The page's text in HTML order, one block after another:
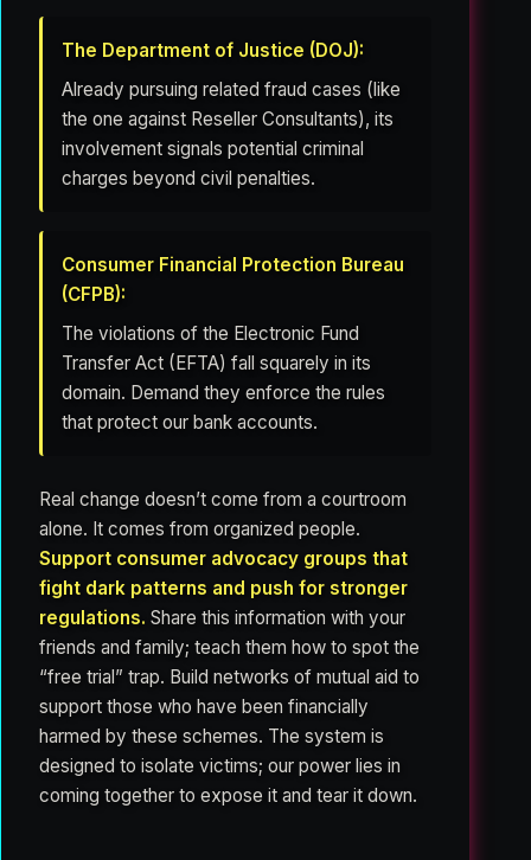
The Department of Justice (DOJ):
Already pursuing related fraud cases (like
the one against Reseller Consultants), its
involvement signals potential criminal
charges beyond civil penalties.
Consumer Financial Protection Bureau
(CFPB):
The violations of the Electronic Fund
Transfer Act (EFTA) fall squarely in its
domain. Demand they enforce the rules
that protect our bank accounts.
Real change doesn’t come from a courtroom
alone. It comes from organized people.
Support consumer advocacy groups that
fight dark patterns and push for stronger
regulations. Share this information with your
friends and family; teach them how to spot the
“free trial” trap. Build networks of mutual aid to
support those who have been financially
harmed by these schemes. The system is
designed to isolate victims; our power lies in
coming together to expose it and tear it down.